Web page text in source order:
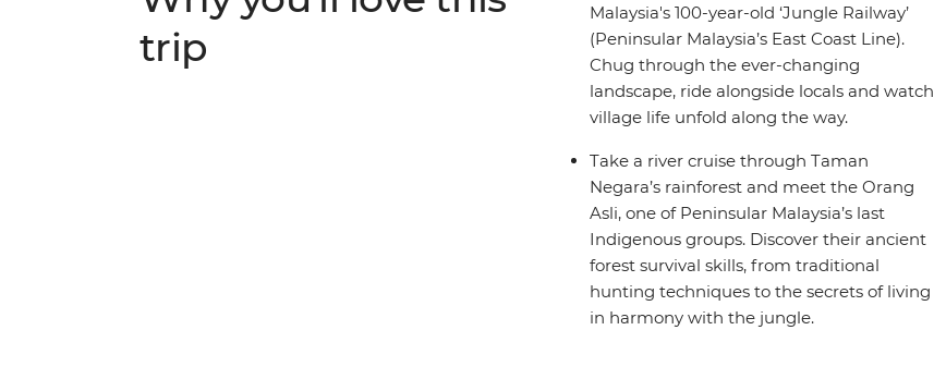
trip
Malaysia's 100-year-old ‘Jungle Railway’
(Peninsular Malaysia’s East Coast Line).
Chug through the ever-changing
landscape, ride alongside locals and watch
village life unfold along the way.
Take a river cruise through Taman
Negara’s rainforest and meet the Orang
Asli, one of Peninsular Malaysia’s last
Indigenous groups. Discover their ancient
forest survival skills, from traditional
hunting techniques to the secrets of living
in harmony with the jungle.